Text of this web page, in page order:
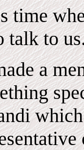
time
talk to
a